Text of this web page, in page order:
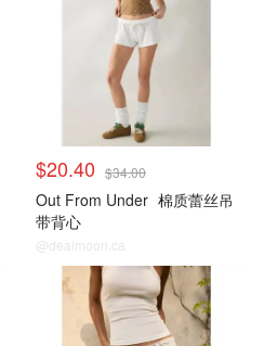
$20.40 $34.00
Out From Under 棉质蕾丝吊
带背心
@dealmoon.ca